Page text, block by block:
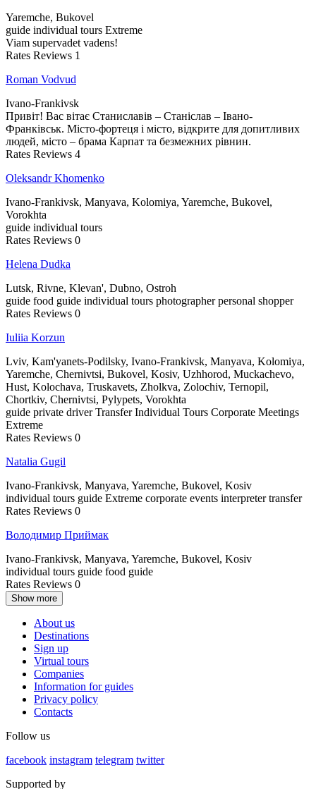
Yaremche, Bukovel
guide individual tours Extreme
Viam supervadet vadens!
Rates Reviews 1
Roman Vodvud
Ivano-Frankivsk
Привіт! Вас вітає Станиславів – Станіслав – Івано-
Франківськ. Місто-фортеця і місто, відкрите для допитливих
людей, місто – брама Карпат та безмежних рівнин.
Rates Reviews 4
Oleksandr Khomenko
Ivano-Frankivsk, Manyava, Kolomiya, Yaremche, Bukovel,
Vorokhta
guide individual tours
Rates Reviews 0
Helena Dudka
Lutsk, Rivne, Klevan', Dubno, Ostroh
guide food guide individual tours photographerpersonal shopper
Rates Reviews 0
Iuliia Korzun
Lviv, Kam'yanets-Podilsky, Ivano-Frankivsk, Manyava, Kolomiya,
Yaremche, Chernivtsi, Bukovel, Kosiv, Uzhhorod, Muckachevo,
Hust, Kolochava, Truskavets, Zholkva, Zolochiv, Ternopil,
Chortkiv, Chernivtsi, Pylypets, Vorokhta
guide private driverTransferIndividual Tours Corporate Meetings
Extreme
Rates Reviews 0
Natalia Gugil
Ivano-Frankivsk, Manyava, Yaremche, Bukovel, Kosiv
individual tours guide Extreme corporate events interpretertransfer
Rates Reviews 0
Володимир Приймак
Ivano-Frankivsk, Manyava, Yaremche, Bukovel, Kosiv
individual tours guide food guide
Rates Reviews 0
Show more
About us
Destinations
Sign up
Virtual tours
Companies
Information for guides
Privacy policy
Contacts
Follow us
facebook instagram telegram twitter
Supported by